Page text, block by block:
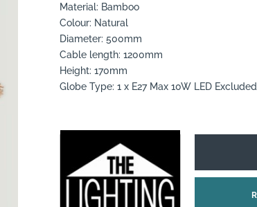
Material: Bamboo
Colour: Natural
Diameter: 500mm
Cable length: 1200mm
Height: 170mm
Globe Type: 1 x E27 Max 10W LED Excluded